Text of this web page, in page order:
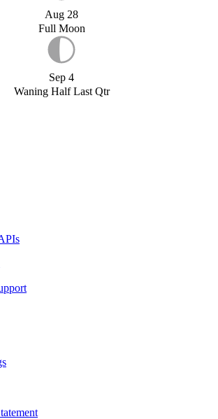
Aug 28
Full Moon
Sep 4
Waning Half Last Qtr